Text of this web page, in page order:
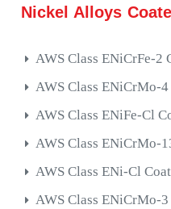
Nickel Alloys
AWS Class ENiCrFe-2
AWS Class ENiCrMo-
AWS Class ENiFe-Cl
AWS Class ENiCrMo-
AWS Class ENi-Cl
AWS Class ENiCrMo-